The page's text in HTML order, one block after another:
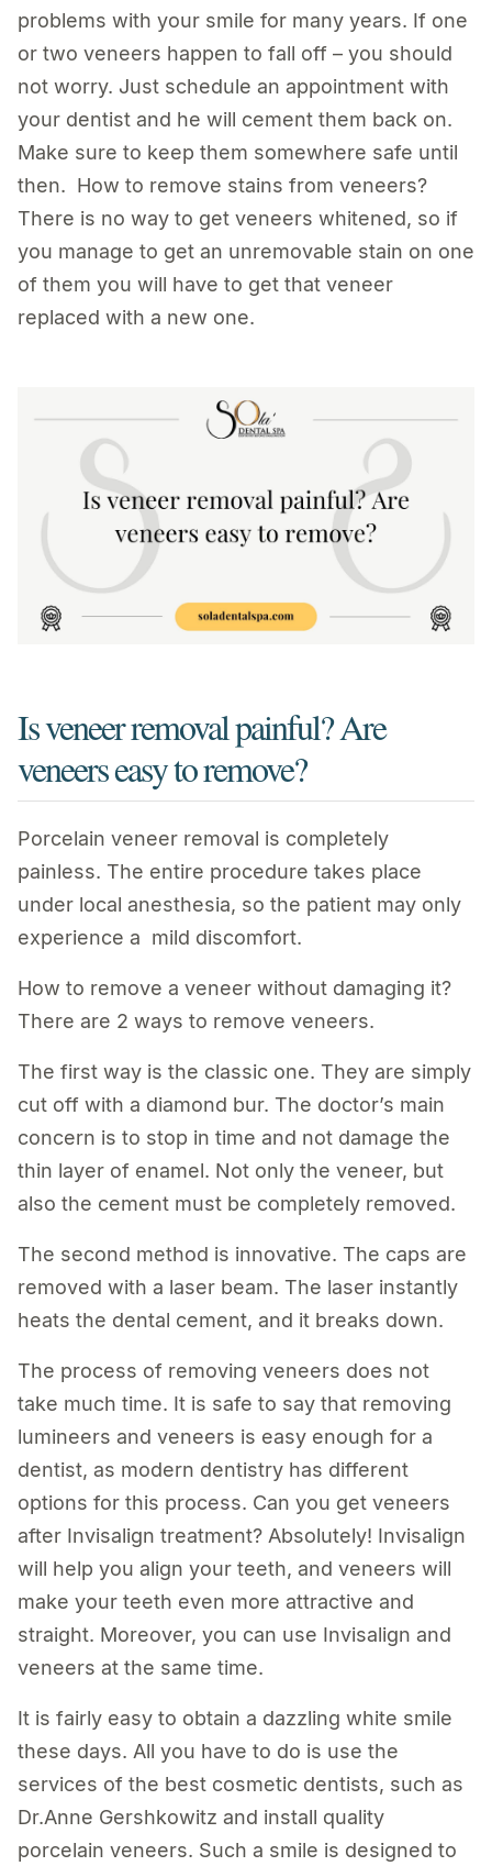
problems with your smile for many years. If one
or two veneers happen to fall off – you should
not worry. Just schedule an appointment with
your dentist and he will cement them back on.
Make sure to keep them somewhere safe until
then. How to remove stains from veneers?
There is no way to get veneers whitened, so if
you manage to get an unremovable stain on one
of them you will have to get that veneer
replaced with a new one.
Is veneer removal painful? Are
veneers easy to remove?
Porcelain veneer removal is completely
painless. The entire procedure takes place
under local anesthesia, so the patient may only
experience a mild discomfort.
How to remove a veneer without damaging it?
There are 2 ways to remove veneers.
The first way is the classic one. They are simply
cut off with a diamond bur. The doctor’s main
concern is to stop in time and not damage the
thin layer of enamel. Not only the veneer, but
also the cement must be completely removed.
The second method is innovative. The caps are
removed with a laser beam. The laser instantly
heats the dental cement, and it breaks down.
The process of removing veneers does not
take much time. It is safe to say that removing
lumineers and veneers is easy enough for a
dentist, as modern dentistry has different
options for this process. Can you get veneers
after Invisalign treatment? Absolutely! Invisalign
will help you align your teeth, and veneers will
make your teeth even more attractive and
straight. Moreover, you can use Invisalign and
veneers at the same time.
It is fairly easy to obtain a dazzling white smile
these days. All you have to do is use the
services of the best cosmetic dentists, such as
Dr.Anne Gershkowitz and install quality
porcelain veneers. Such a smile is designed to